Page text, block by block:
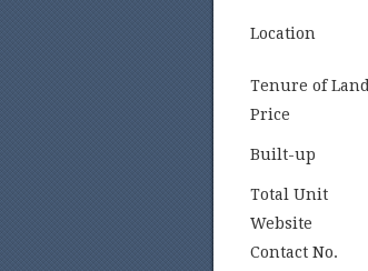
Location
Tenure of Land
Price
Built-up
Total Unit
Website
Contact No.